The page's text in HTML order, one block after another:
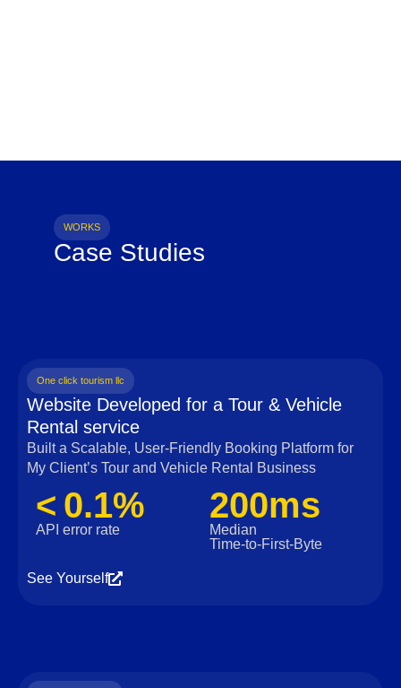
WORKS
Case Studies
One click tourism llc
Website Developed for a Tour & Vehicle
Rental service
Built a Scalable, User‑Friendly Booking Platform for
My Client’s Tour and Vehicle Rental Business
< 0.1%
API error rate
200ms
Median
Time‑to‑First‑Byte
See Yourself